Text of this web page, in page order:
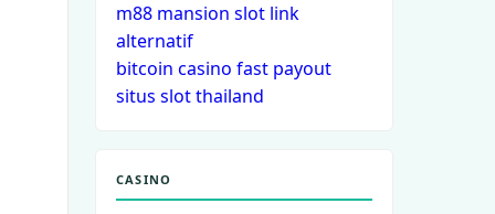
non gamstop casinos
m88 mansion slot link
alternatif
bitcoin casino fast payout
situs slot thailand
CASINO